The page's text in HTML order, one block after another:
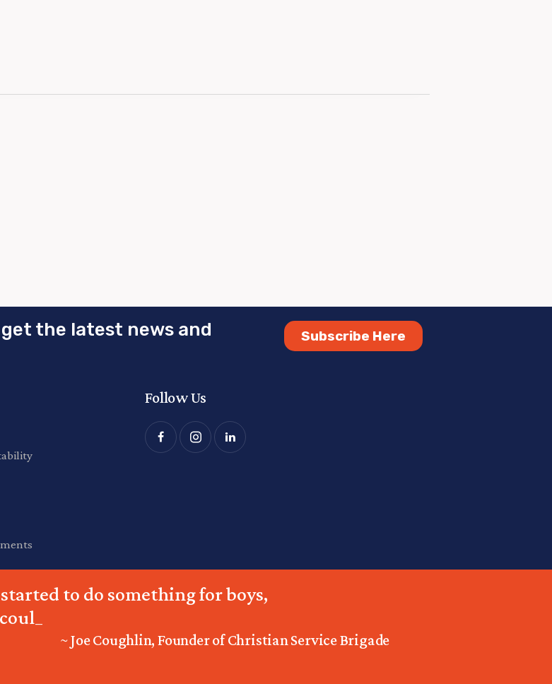
the latest news and
Subscribe Here
Follow Us
to do something for boys,
do
~ Joe Coughlin, Founder of Christian Service Brigade